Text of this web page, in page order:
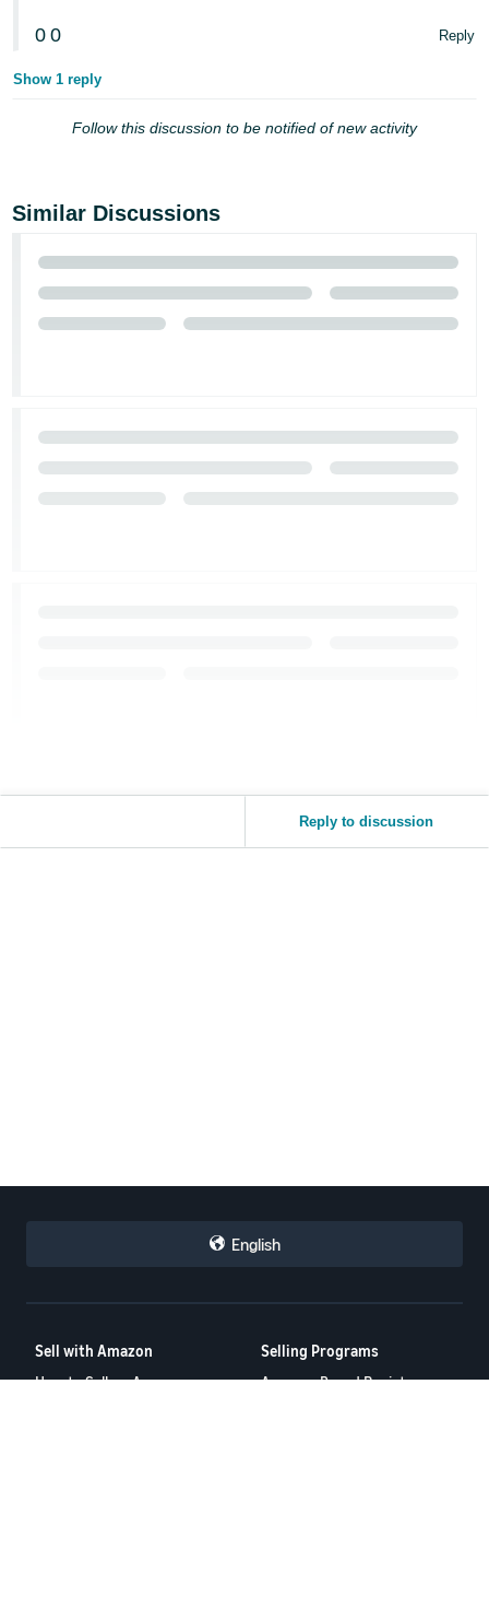
Sign
0 0 Reply
Show 1 reply
Follow this discussion to be notified of new activity
Similar Discussions
Reply to discussion
English
Sell with Amazon
How to Sell on Amazon
Selling Programs
Amazon Brand Registry